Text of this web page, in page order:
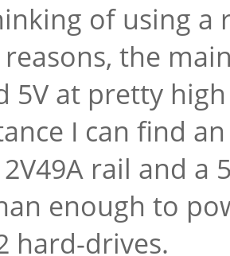
of using a
the
5V at pretty
I can find
rail and a
enough to
hard-drives.